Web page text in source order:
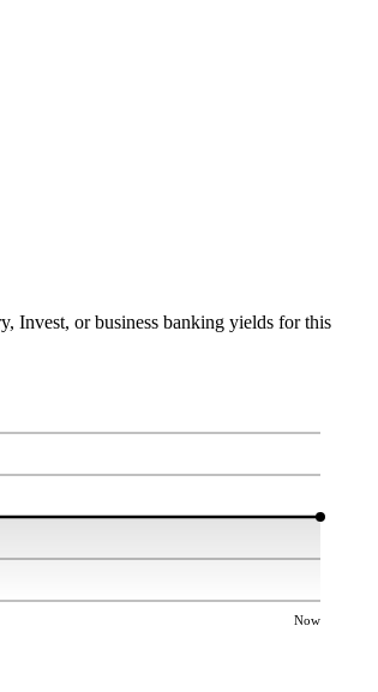
Invest, or business banking yields for this
Now